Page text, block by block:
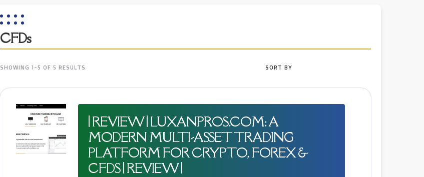
CFDs
SHOWING 1-5 OF 5 RESULTS SORT BY
| REVIEW | LUXANPROS.COM: A
MODERN MULTI-ASSET TRADING
PLATFORM FOR CRYPTO, FOREX &
CFDS | REVIEW |